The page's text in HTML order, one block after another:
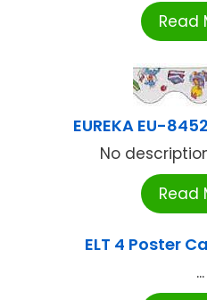
Read
EUREKA EU-
No
Read
ELT 4 Poster
...